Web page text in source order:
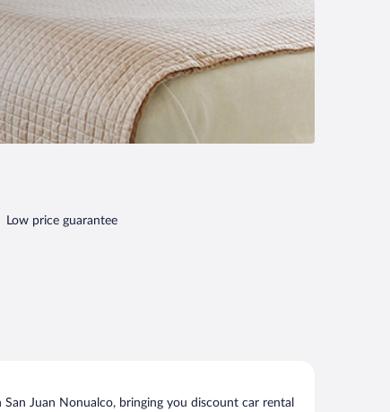
Low price guarantee
Juan Nonualco, bringing you discount car rental